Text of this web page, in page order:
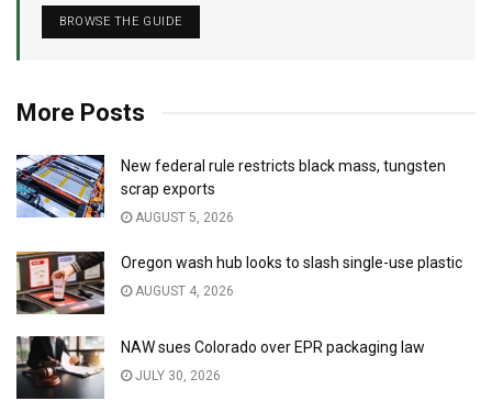
BROWSE THE GUIDE
More Posts
New federal rule restricts black mass, tungsten
scrap exports
AUGUST 5, 2026
Oregon wash hub looks to slash single-use plastic
AUGUST 4, 2026
NAW sues Colorado over EPR packaging law
JULY 30, 2026